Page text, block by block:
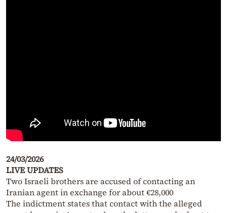
24/03/2026
LIVE UPDATES
Two Israeli brothers are accused of contacting an
Iranian agent in exchange for about €28,000
The indictment states that contact with the alleged